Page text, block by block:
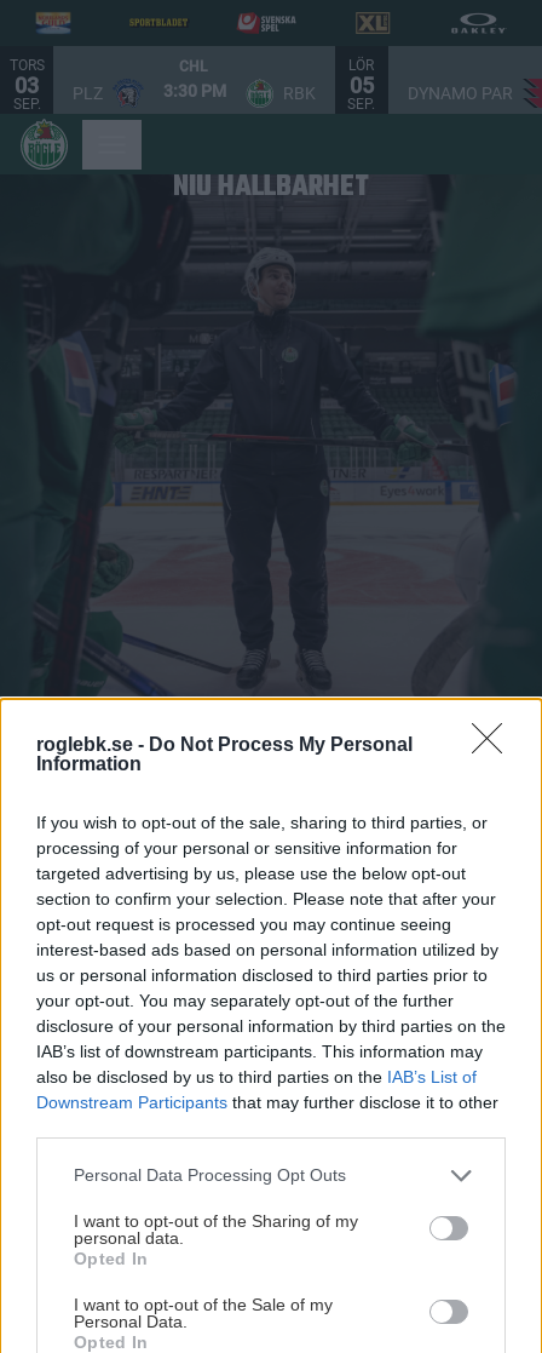
roglebk.se - Do Not Process My Personal
Information
If you wish to opt-out of the sale, sharing to third parties, or
processing of your personal or sensitive information for
targeted advertising by us, please use the below opt-out
section to confirm your selection. Please note that after your
opt-out request is processed you may continue seeing
interest-based ads based on personal information utilized by
us or personal information disclosed to third parties prior to
your opt-out. You may separately opt-out of the further
disclosure of your personal information by third parties on the
IAB’s list of downstream participants. This information may
also be disclosed by us to third parties on the IAB’s List of
Downstream Participants that may further disclose it to other
Please note that this website/app uses one or more Google
not limited to your visit or usage behaviour. You may click to
grant or deny consent to Google and its third-party tags to
use your data for below specified purposes in below Google
consent section.
Personal Data Processing Opt Outs
I want to opt-out of the Sharing of my
personal data.
Opted In
I want to opt-out of the Sale of my
Personal Data.
Opted In
TORS
03
SEP.
CHL
PLZ 3:30 PM RBK
LÖR
05
SEP.
DYNAMO PAR
NIU HÅLLBARHET
Rögles NIU-program
I Rögle BK arbetar vi för att se hela människan och inte
bara hockeyspelaren.
I detta arbete har vi skapat ett hållbarhetsprogram för
samtliga gymnasieelever, där vi delat in utbildningen i
tre delar.
Utbildningens innehåll fokuserar på följande områden,
där respektive årskurs har olika program.
År ett:Trygga miljöer
År två: Psykisk hälsa